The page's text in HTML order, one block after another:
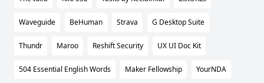
Waveguide BeHuman Strava G Desktop Suite
Thundr Maroo Reshift Security UX UI Doc Kit
504 Essential English Words Maker Fellowship YourNDA